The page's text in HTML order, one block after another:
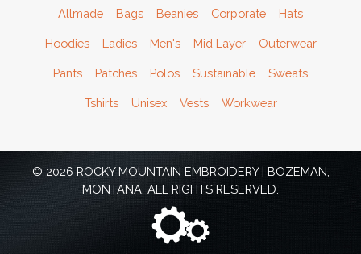
Allmade Bags Beanies Corporate Hats
Hoodies Ladies Men's Mid Layer Outerwear
Pants Patches Polos Sustainable Sweats
Tshirts Unisex Vests Workwear
© 2026 ROCKY MOUNTAIN EMBROIDERY | BOZEMAN,
MONTANA. ALL RIGHTS RESERVED.